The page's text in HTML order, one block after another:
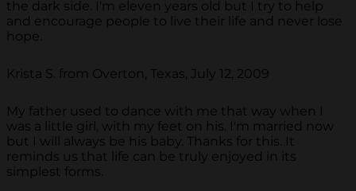
the dark side. I'm eleven years old but I try to help
and encourage people to live their life and never lose
hope.
Krista S. from Overton, Texas, July 12, 2009
My father used to dance with me that way when I
was a little girl, with my feet on his. I'm married now
but I will always be his baby. Thanks for this. It
reminds us that life can be truly enjoyed in its
simplest forms.